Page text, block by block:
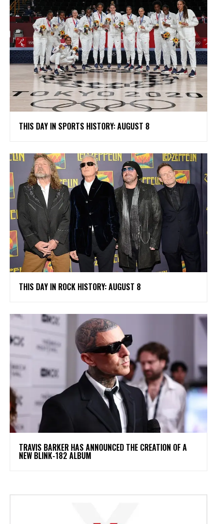
THIS DAY IN SPORTS HISTORY: AUGUST 8
THIS DAY IN ROCK HISTORY: AUGUST 8
​TRAVIS BARKER HAS ANNOUNCED THE CREATION OF A
NEW BLINK-182 ALBUM